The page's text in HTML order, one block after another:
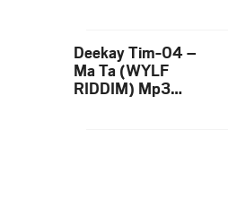
Deekay Tim-04 –
Ma Ta (WYLF
RIDDIM) Mp3